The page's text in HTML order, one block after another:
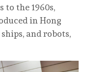
to the 1960s,
in Hong
and robots,